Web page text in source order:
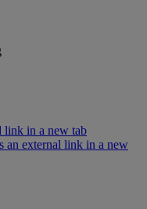
link in a new tab
an external link in a new